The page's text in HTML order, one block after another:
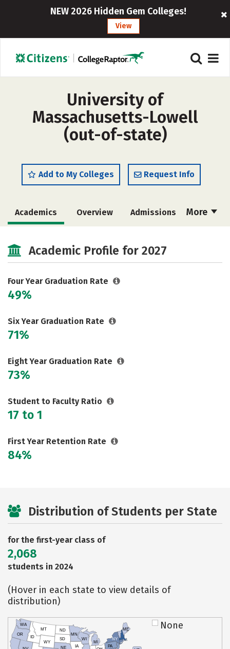
NEW 2026 Hidden Gem Colleges!
View
University of
Massachusetts-Lowell
(out-of-state)
Add to My Colleges Request Info
More
Academics Overview Admissions
Social Media Safety Rankings
Careers
Academic Profile for 2027
Four Year Graduation Rate
49%
Six Year Graduation Rate
71%
Eight Year Graduation Rate
73%
Student to Faculty Ratio
17 to 1
First Year Retention Rate
84%
Distribution of Students per State
for the first-year class of
2,068
students in 2024
(Hover in each state to view details of
distribution)
OR
WA
ID
MT
WY
NE
SD
ND
MN
IA
WI
MI
PA
NY
ME None